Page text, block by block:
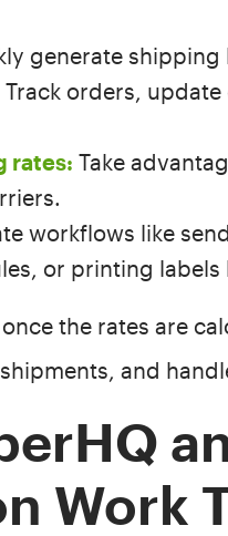
generate shipping
Track orders,
rates: Take
workflows like
or printing labels
the rates are
and
Work